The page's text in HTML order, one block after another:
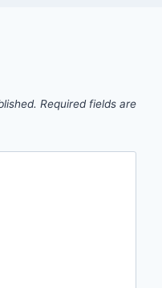
Required fields are